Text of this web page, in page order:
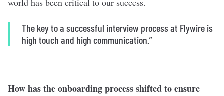
The key to a successful interview process at Flywire is
high touch and high communication.”
How has the onboarding process shifted to ensure